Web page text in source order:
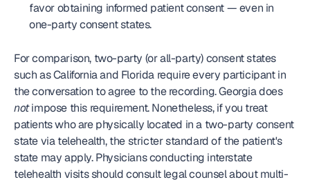
favor obtaining informed patient consent — even in
one-party consent states.
For comparison, two-party (or all-party) consent states
such as California and Florida require every participant in
the conversation to agree to the recording. Georgia does
not impose this requirement. Nonetheless, if you treat
patients who are physically located in a two-party consent
state via telehealth, the stricter standard of the patient's
state may apply. Physicians conducting interstate
telehealth visits should consult legal counsel about multi-